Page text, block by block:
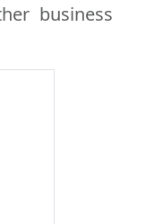
business